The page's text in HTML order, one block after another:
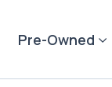
Pre-Owned